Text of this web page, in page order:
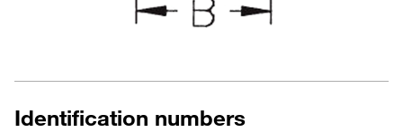
Identification numbers